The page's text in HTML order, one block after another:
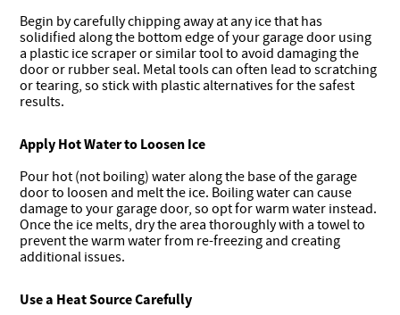
Begin by carefully chipping away at any ice that has
solidified along the bottom edge of your garage door using
a plastic ice scraper or similar tool to avoid damaging the
door or rubber seal. Metal tools can often lead to scratching
or tearing, so stick with plastic alternatives for the safest
results.
Apply Hot Water to Loosen Ice
Pour hot (not boiling) water along the base of the garage
door to loosen and melt the ice. Boiling water can cause
damage to your garage door, so opt for warm water instead.
Once the ice melts, dry the area thoroughly with a towel to
prevent the warm water from re-freezing and creating
additional issues.
Use a Heat Source Carefully